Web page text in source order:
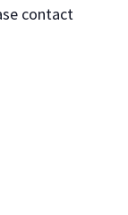
contact